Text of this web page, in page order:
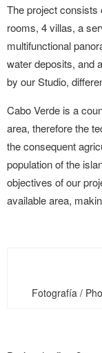
The project consists
rooms, 4 villas, a
multifunctional
water deposits, and
by our Studio,
Cabo Verde is a
area, therefore the
the consequent
population of the
objectives of our
available area,
Fotografía /